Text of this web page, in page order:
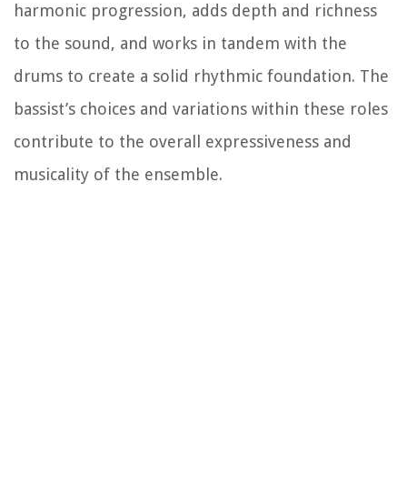
harmonic progression, adds depth and richness
to the sound, and works in tandem with the
drums to create a solid rhythmic foundation. The
bassist’s choices and variations within these roles
contribute to the overall expressiveness and
musicality of the ensemble.